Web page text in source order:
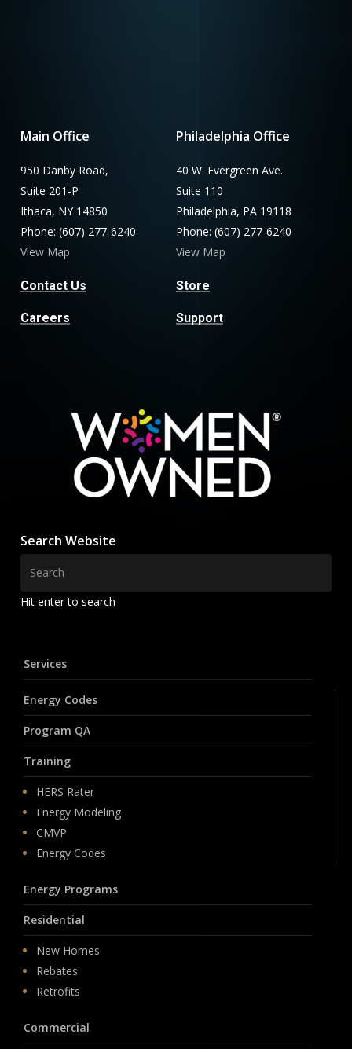
Main Office
950 Danby Road,
Suite 201-P
Ithaca, NY 14850
Phone: (607) 277-6240
View Map
Contact Us
Careers
Philadelphia Office
40 W. Evergreen Ave.
Suite 110
Philadelphia, PA 19118
Phone: (607) 277-6240
View Map
Store
Support
Search Website
Hit enter to search
Services
Energy Codes
Program QA
Training
HERS Rater
Energy Modeling
CMVP
Energy Codes
Energy Programs
Residential
New Homes
Rebates
Retrofits
Commercial